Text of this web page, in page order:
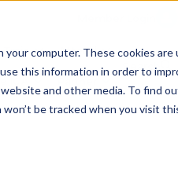
your computer. These cookies
this information in order to
and other media. To find
be tracked when you visit
Train Attend
ICA Partner
Search